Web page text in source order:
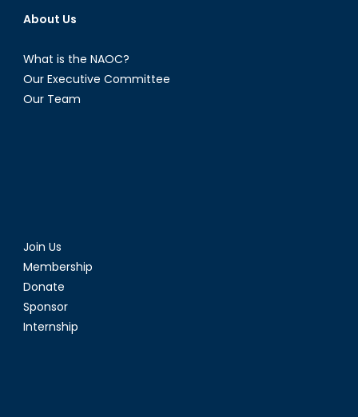
About Us
What is the NAOC?
Our Executive Committee
Our Team
Join Us
Membership
Donate
Sponsor
Internship